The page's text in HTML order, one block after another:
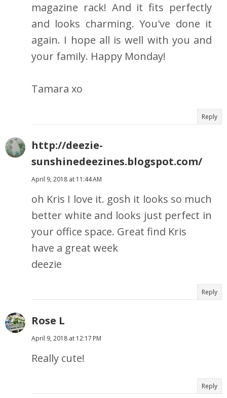
magazine rack! And it fits perfectly
and looks charming. You've done it
again. I hope all is well with you and
your family. Happy Monday!
Tamara xo
Reply
http://deezie-
sunshinedeezines.blogspot.com/
April 9, 2018 at 11:44 AM
oh Kris I love it. gosh it looks so much
better white and looks just perfect in
your office space. Great find Kris
have a great week
deezie
Reply
Rose L
April 9, 2018 at 12:17 PM
Really cute!
Reply